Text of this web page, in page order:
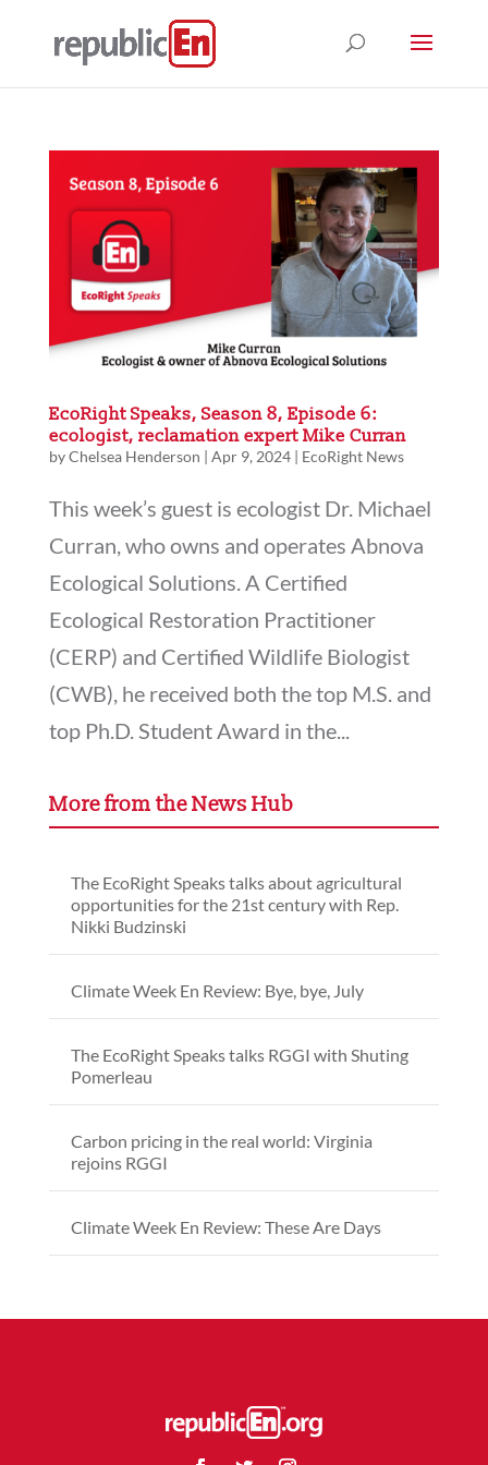
EcoRight Speaks, Season 8, Episode 6:
ecologist, reclamation expert Mike Curran
byChelsea Henderson | Apr 9, 2024| EcoRight News
This week’s guest is ecologist Dr. Michael
Curran, who owns and operates Abnova
Ecological Solutions. A Certified
Ecological Restoration Practitioner
(CERP) and Certified Wildlife Biologist
(CWB), he received both the top M.S. and
top Ph.D. Student Award in the...
More from the News Hub
The EcoRight Speaks talks about agricultural
opportunities for the 21st century with Rep.
Nikki Budzinski
Climate Week En Review: Bye, bye, July
The EcoRight Speaks talks RGGI with Shuting
Pomerleau
Carbon pricing in the real world: Virginia
rejoins RGGI
Climate Week En Review: These Are Days